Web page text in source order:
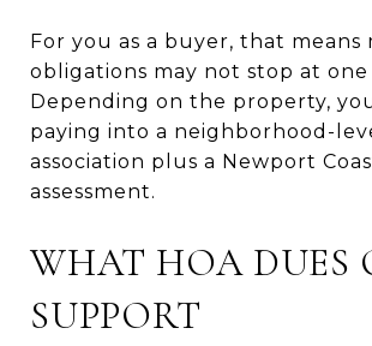
For you as a buyer, that means
obligations may not stop at one
Depending on the property,
paying into a neighborhood-
association plus a Newport
assessment.
WHAT HOA DUES
SUPPORT